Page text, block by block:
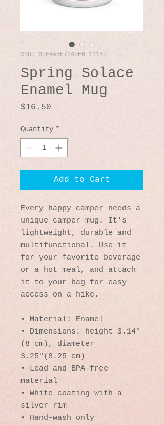
SKU: 67F4A5E7940E0_11189
Spring Solace
Enamel Mug
$16.50
Quantity *
Add to Cart
Every happy camper needs a
unique camper mug. It's
lightweight, durable and
multifunctional. Use it
for your favorite beverage
or a hot meal, and attach
it to your bag for easy
access on a hike.
• Material: Enamel
• Dimensions: height 3.14″
(8 cm), diameter
3.25″(8.25 cm)
• Lead and BPA-free
material
• White coating with a
silver rim
• Hand-wash only